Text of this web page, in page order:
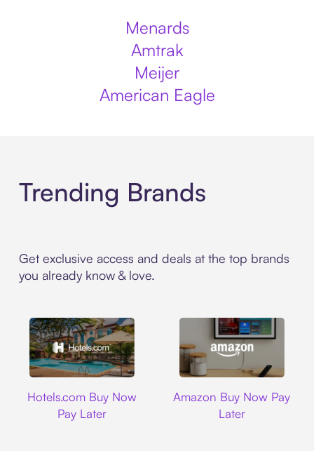
Menards
Amtrak
Meijer
American Eagle
Trending Brands
Get exclusive access and deals at the top brands
you already know & love.
Hotels.com Buy Now
Pay Later
Amazon Buy Now Pay
Later